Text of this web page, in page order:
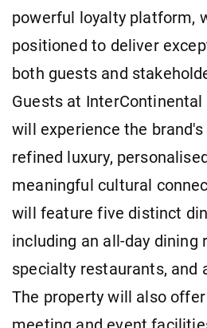
powerful loyalty platform,
positioned to deliver
both guests and
Guests at
will experience the
refined luxury,
meaningful cultural
will feature five distinct
including an all-day dining
specialty restaurants, and
The property will also